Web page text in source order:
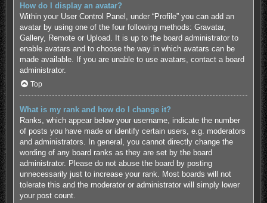
How do I display an avatar?
Within your User Control Panel, under “Profile” you can add an
avatar by using one of the four following methods: Gravatar,
Gallery, Remote or Upload. It is up to the board administrator to
enable avatars and to choose the way in which avatars can be
made available. If you are unable to use avatars, contact a board
administrator.
Top
What is my rank and how do I change it?
Ranks, which appear below your username, indicate the number
of posts you have made or identify certain users, e.g. moderators
and administrators. In general, you cannot directly change the
wording of any board ranks as they are set by the board
administrator. Please do not abuse the board by posting
unnecessarily just to increase your rank. Most boards will not
tolerate this and the moderator or administrator will simply lower
your post count.